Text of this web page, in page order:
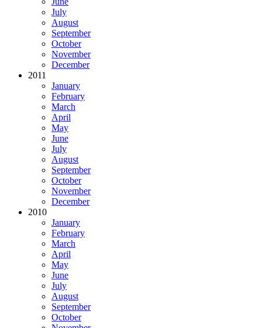
July
August
September
October
November
December
2011
January
February
March
April
May
June
July
August
September
October
November
December
2010
January
February
March
April
May
June
July
August
September
October